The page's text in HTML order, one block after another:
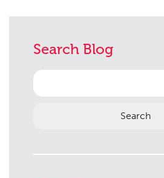
Search Blog
Search
for: